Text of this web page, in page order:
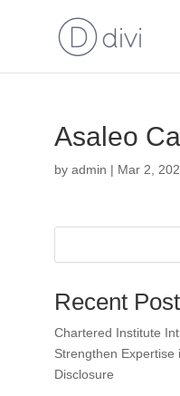
Asaleo
by admin | Mar 2,
Recent
Chartered Institute
Strengthen Expertise
Disclosure